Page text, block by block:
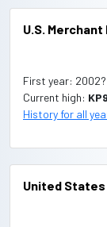
U.S.
First year: 2002?
Current high:
History for all
United States